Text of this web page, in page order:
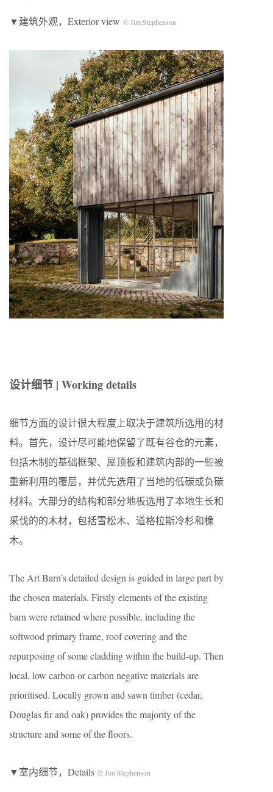
▼建筑外观，Exterior view © Jim Stephenson
设计细节 | Working details
细节方面的设计很大程度上取决于建筑所选用的材
料。首先，设计尽可能地保留了既有谷仓的元素，
包括木制的基础框架、屋顶板和建筑内部的一些被
重新利用的覆层，并优先选用了当地的低碳或负碳
材料。大部分的结构和部分地板选用了本地生长和
采伐的的木材，包括雪松木、道格拉斯冷杉和橡
木。
The Art Barn’s detailed design is guided in large part by
the chosen materials. Firstly elements of the existing
barn were retained where possible, including the
softwood primary frame, roof covering and the
repurposing of some cladding within the build-up. Then
local, low carbon or carbon negative materials are
prioritised. Locally grown and sawn timber (cedar,
Douglas fir and oak) provides the majority of the
structure and some of the floors.
▼室内细节，Details © Jim Stephenson